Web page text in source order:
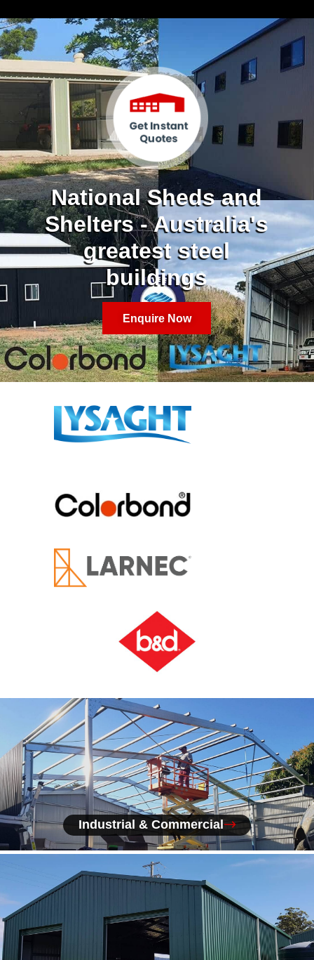
National Sheds and
Shelters - Australia's
greatest steel
buildings
Enquire Now
Industrial & Commercial